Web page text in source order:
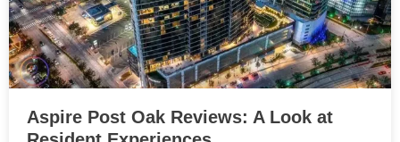
Aspire Post Oak Reviews: A Look at